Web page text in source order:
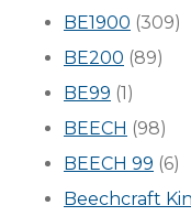
BE1900 (309)
BE200 (89)
BE99 (1)
BEECH (98)
BEECH 99 (6)
Beechcraft